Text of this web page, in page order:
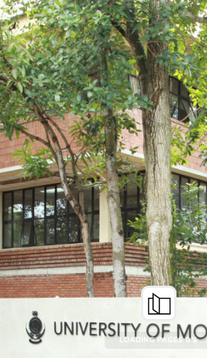
LOADING PAGES 0% ...